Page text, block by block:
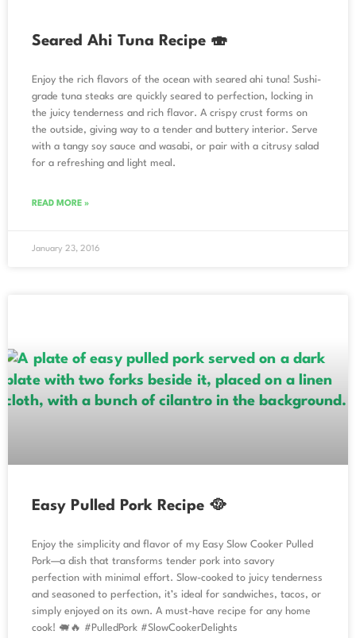
Seared Ahi Tuna Recipe 🍣
Enjoy the rich flavors of the ocean with seared ahi tuna! Sushi-
grade tuna steaks are quickly seared to perfection, locking in
the juicy tenderness and rich flavor. A crispy crust forms on
the outside, giving way to a tender and buttery interior. Serve
with a tangy soy sauce and wasabi, or pair with a citrusy salad
for a refreshing and light meal.
READ MORE »
January 23, 2016
Easy Pulled Pork Recipe 🥘
Enjoy the simplicity and flavor of my Easy Slow Cooker Pulled
Pork—a dish that transforms tender pork into savory
perfection with minimal effort. Slow-cooked to juicy tenderness
and seasoned to perfection, it’s ideal for sandwiches, tacos, or
simply enjoyed on its own. A must-have recipe for any home
cook! 🐖🔥 #PulledPork #SlowCookerDelights